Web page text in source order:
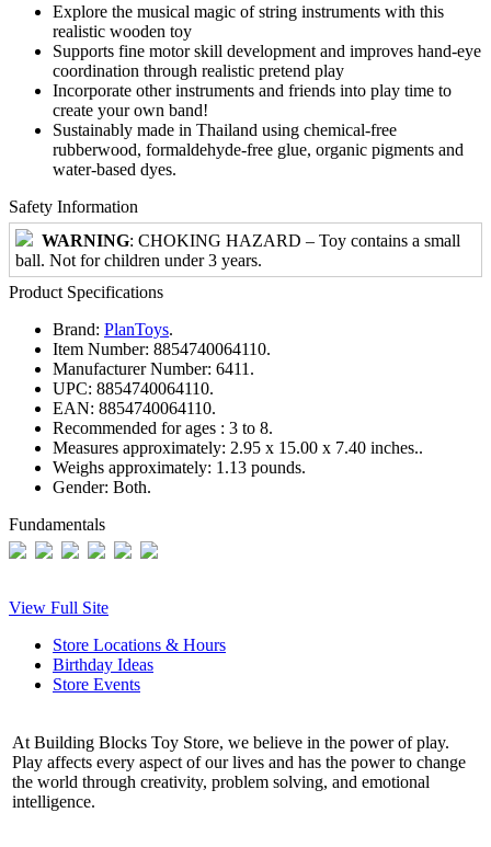
Explore the musical magic of string instruments with this
realistic wooden toy
Supports fine motor skill development and improves hand-eye
coordination through realistic pretend play
Incorporate other instruments and friends into play time to
create your own band!
Sustainably made in Thailand using chemical-free
rubberwood, formaldehyde-free glue, organic pigments and
water-based dyes.
Safety Information
WARNING: CHOKING HAZARD – Toy contains a small
ball. Not for children under 3 years.
Product Specifications
Brand: PlanToys.
Item Number: 8854740064110.
Manufacturer Number: 6411.
UPC: 8854740064110.
EAN: 8854740064110.
Recommended for ages : 3 to 8.
Measures approximately: 2.95 x 15.00 x 7.40 inches..
Weighs approximately: 1.13 pounds.
Gender: Both.
Fundamentals
View Full Site
Store Locations & Hours
Birthday Ideas
Store Events
At Building Blocks Toy Store, we believe in the power of play.
Play affects every aspect of our lives and has the power to change
the world through creativity, problem solving, and emotional
intelligence.